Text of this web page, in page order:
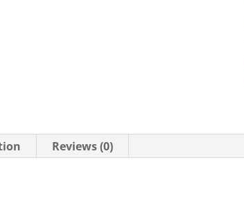
Reviews (0)